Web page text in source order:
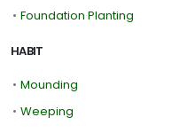
• Foundation Planting
HABIT
• Mounding
• Weeping